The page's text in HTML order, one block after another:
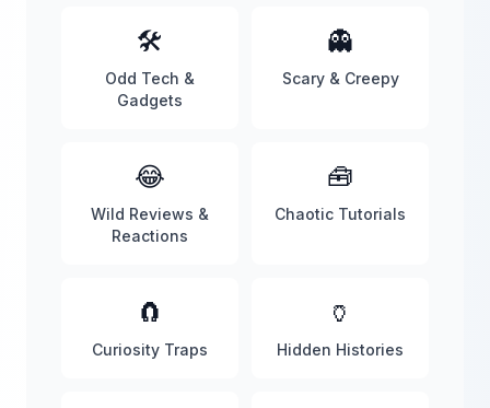
🛠️
Odd Tech &
Gadgets
👻
Scary & Creepy
😂
Wild Reviews &
Reactions
🧰
Chaotic Tutorials
🧲
Curiosity Traps
🏺
Hidden Histories